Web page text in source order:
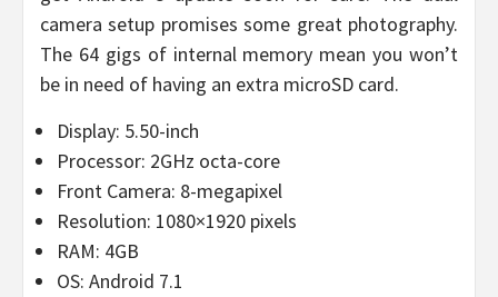
camera setup promises some great photography.
The 64 gigs of internal memory mean you won’t
be in need of having an extra microSD card.
Display: 5.50-inch
Processor: 2GHz octa-core
Front Camera: 8-megapixel
Resolution: 1080×1920 pixels
RAM: 4GB
OS: Android 7.1